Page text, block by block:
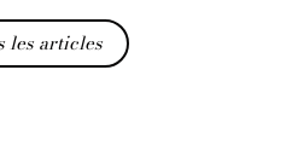
les articles